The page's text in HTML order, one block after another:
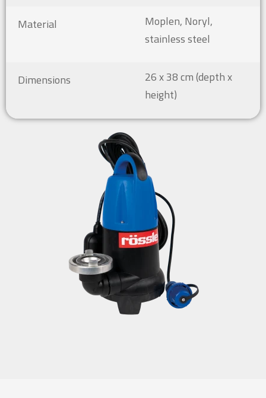
Material
Moplen, Noryl,
stainless steel
Dimensions
26 x 38 cm (depth x
height)